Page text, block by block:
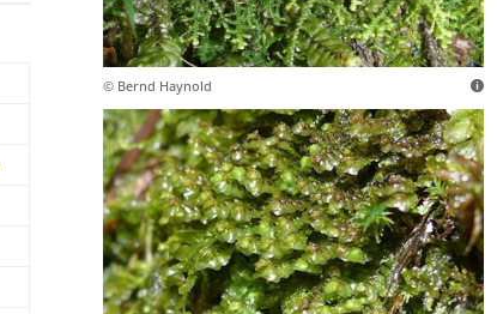
© Bernd Haynold